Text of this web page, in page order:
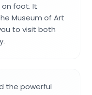
foot. It
Museum of Art
to visit both
the powerful